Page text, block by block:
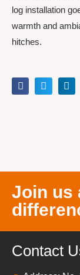
log installation
warmth and
hitches.
Join us
Contact